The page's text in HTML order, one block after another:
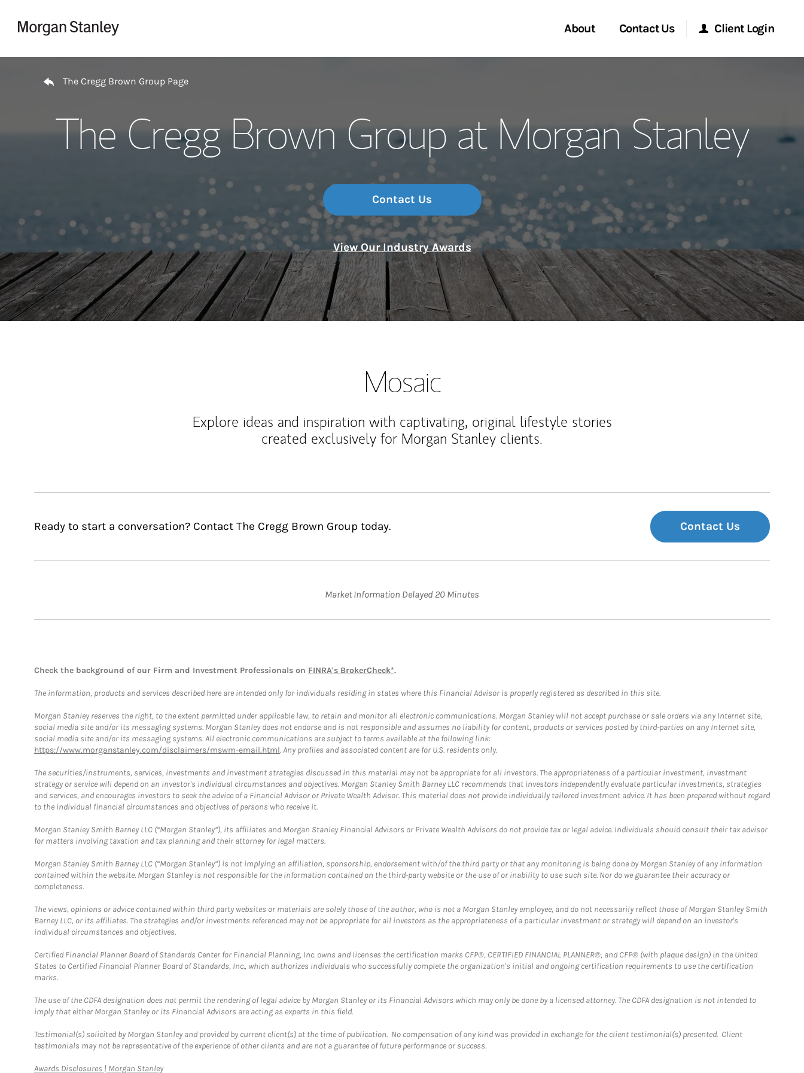
About
Meet the Team
Investment Office
Thought Leadership
Contact Us Client Login
Morgan Stanley at Work
Matrix
The Cregg Brown Group Page
The Cregg Brown Group at Morgan Stanley
Contact Us
View Our Industry Awards
Mosaic
Explore ideas and inspiration with captivating, original lifestyle stories
created exclusively for Morgan Stanley clients.
Ready to start a conversation? Contact The Cregg Brown Group today. Contact Us
Market Information Delayed 20 Minutes
Check the background of our Firm and Investment Professionals on FINRA's BrokerCheck*.
The information, products and services described here are intended only for individuals residing in states where this Financial Advisor is properly registered as described in this site.
Morgan Stanley reserves the right, to the extent permitted under applicable law, to retain and monitor all electronic communications. Morgan Stanley will not accept purchase or sale orders via any Internet site,
social media site and/or its messaging systems. Morgan Stanley does not endorse and is not responsible and assumes no liability for content, products or services posted by third-parties on any Internet site,
social media site and/or its messaging systems. All electronic communications are subject to terms available at the following link:
https://www.morganstanley.com/disclaimers/mswm-email.html. Any profiles and associated content are for U.S. residents only.
The securities/instruments, services, investments and investment strategies discussed in this material may not be appropriate for all investors. The appropriateness of a particular investment, investment
strategy or service will depend on an investor's individual circumstances and objectives. Morgan Stanley Smith Barney LLC recommends that investors independently evaluate particular investments, strategies
and services, and encourages investors to seek the advice of a Financial Advisor or Private Wealth Advisor. This material does not provide individually tailored investment advice. It has been prepared without regard
to the individual financial circumstances and objectives of persons who receive it.
Morgan Stanley Smith Barney LLC (“Morgan Stanley”), its affiliates and Morgan Stanley Financial Advisors or Private Wealth Advisors do not provide tax or legal advice. Individuals should consult their tax advisor
for matters involving taxation and tax planning and their attorney for legal matters.
Morgan Stanley Smith Barney LLC (“Morgan Stanley”) is not implying an affiliation, sponsorship, endorsement with/of the third party or that any monitoring is being done by Morgan Stanley of any information
contained within the website. Morgan Stanley is not responsible for the information contained on the third-party website or the use of or inability to use such site. Nor do we guarantee their accuracy or
completeness.
The views, opinions or advice contained within third party websites or materials are solely those of the author, who is not a Morgan Stanley employee, and do not necessarily reflect those of Morgan Stanley Smith
Barney LLC, or its affiliates. The strategies and/or investments referenced may not be appropriate for all investors as the appropriateness of a particular investment or strategy will depend on an investor's
individual circumstances and objectives.
Certified Financial Planner Board of Standards Center for Financial Planning, Inc. owns and licenses the certification marks CFP®, CERTIFIED FINANCIAL PLANNER®, and CFP® (with plaque design) in the United
States to Certified Financial Planner Board of Standards, Inc., which authorizes individuals who successfully complete the organization's initial and ongoing certification requirements to use the certification
marks.
The use of the CDFA designation does not permit the rendering of legal advice by Morgan Stanley or its Financial Advisors which may only be done by a licensed attorney. The CDFA designation is not intended to
imply that either Morgan Stanley or its Financial Advisors are acting as experts in this field.
Testimonial(s) solicited by Morgan Stanley and provided by current client(s) at the time of publication. No compensation of any kind was provided in exchange for the client testimonial(s) presented. Client
testimonials may not be representative of the experience of other clients and are not a guarantee of future performance or success.
Awards Disclosures | Morgan StanleyLink Opens in New Tab